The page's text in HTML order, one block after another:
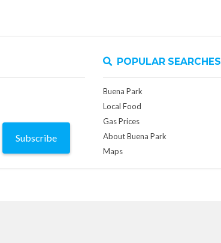
Subscribe
POPULAR SEARCHES
Buena Park
Local Food
Gas Prices
About Buena Park
Maps